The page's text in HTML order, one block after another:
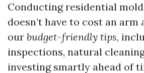
Conducting residential
doesn’t have to cost an arm
our budget-friendly tips,
inspections, natural
investing smartly ahead of